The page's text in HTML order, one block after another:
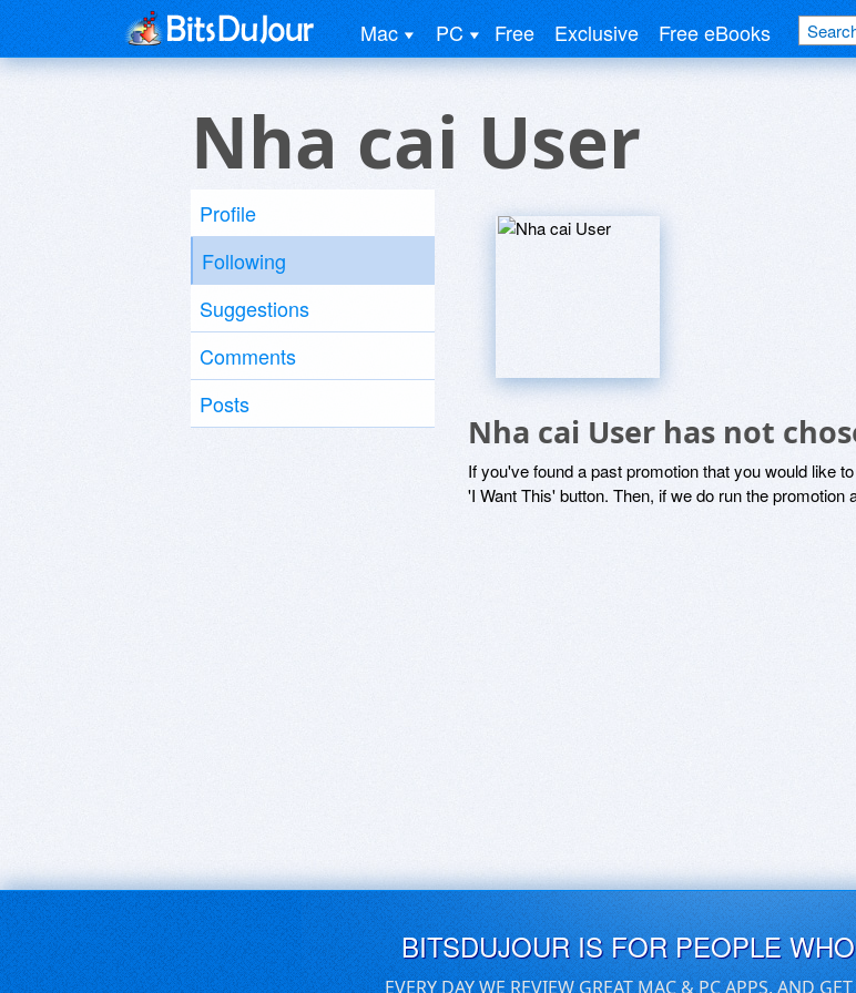
Mac PC Free Exclusive Free eBooks
Nha cai User
Profile
Following
Suggestions
Comments
Posts
Nha cai User has not
If you've found a past promotion that you would like
'I Want This' button. Then, if we do run the
BITSDUJOUR IS FOR PEOPLE
EVERY DAY WE REVIEW GREAT MAC & PC APPS, AND